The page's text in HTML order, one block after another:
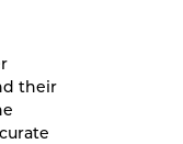
their